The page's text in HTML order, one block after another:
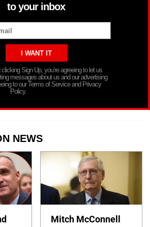
to your inbox
Sign Up, you’re agreeing to let us
messages about us and our advertising
to our Terms of Service and Privacy
Policy.
NEWS
Mitch McConnell